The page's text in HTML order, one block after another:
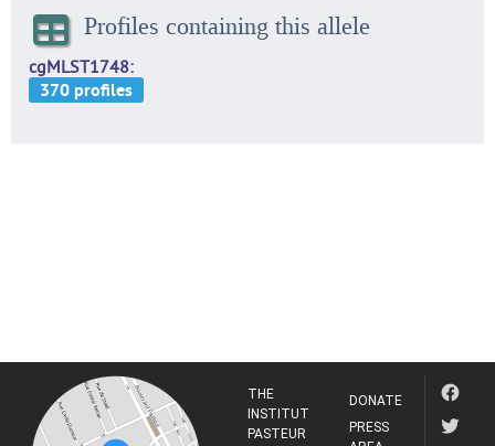
Profiles containing this allele
cgMLST1748
THE
INSTITUT
PASTEUR
DONATE
PRESS